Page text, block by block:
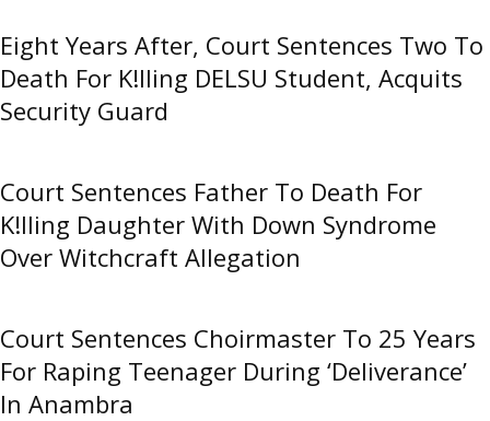
Eight Years After, Court Sentences Two To
Death For K!lling DELSU Student, Acquits
Security Guard
Court Sentences Father To Death For
K!lling Daughter With Down Syndrome
Over Witchcraft Allegation
Court Sentences Choirmaster To 25 Years
For Raping Teenager During ‘Deliverance’
In Anambra